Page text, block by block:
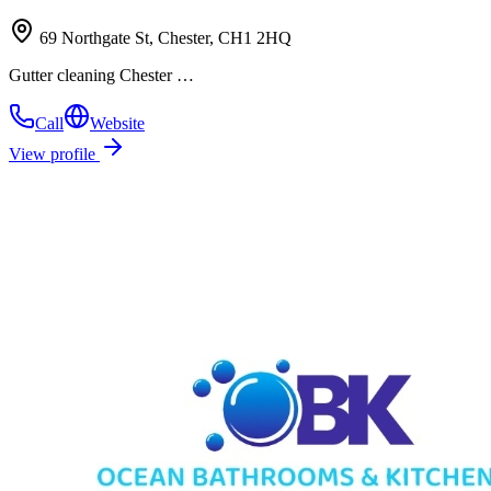
69 Northgate St, Chester, CH1 2HQ
Gutter cleaning Chester …
Call
Website
View profile